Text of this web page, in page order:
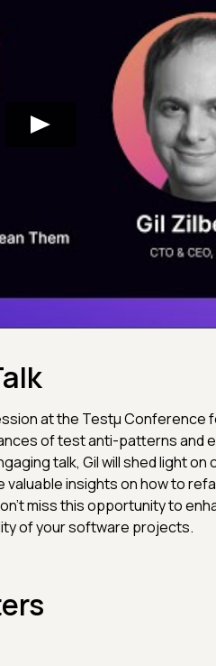
at the Testμ Conference
of test anti-patterns and
talk, Gil will shed light on
valuable insights on how to
miss this opportunity to
of your software projects.